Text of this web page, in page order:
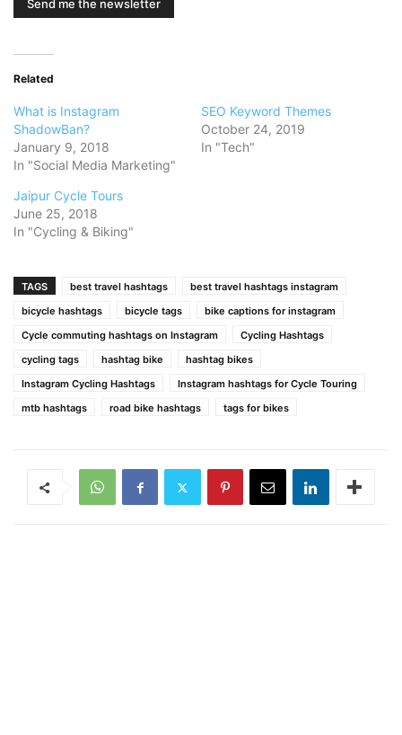
Related
What is Instagram
ShadowBan?
January 9, 2018
In "Social Media Marketing"
SEO Keyword Themes
October 24, 2019
In "Tech"
Jaipur Cycle Tours
June 25, 2018
In "Cycling & Biking"
TAGS best travel hashtags
best travel hashtags instagram
bicycle hashtags
bicycle tags
bike captions for instagram
Cycle commuting hashtags on Instagram
Cycling Hashtags
cycling tags
hashtag bike
hashtag bikes
Instagram Cycling Hashtags
Instagram hashtags for Cycle Touring
mtb hashtags
road bike hashtags tags for bikes